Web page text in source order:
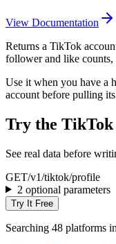
View Documentation
Returns a TikTok
follower and like counts,
Use it when you have a
account before pulling
Try the
See real data before
GET/v1/tiktok/profile
2 optional parameters
Try It Free
Searching 48 platforms